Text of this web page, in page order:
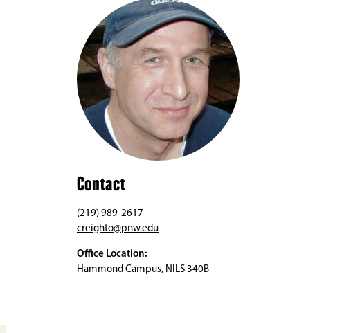
Contact
(219) 989-2617
creighto@pnw.edu
Office Location:
Hammond Campus, NILS 340B